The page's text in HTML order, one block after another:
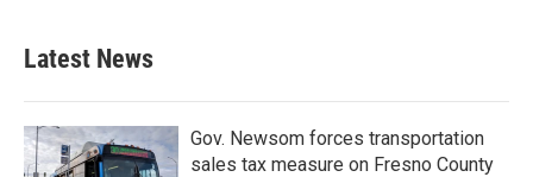
Latest News
Gov. Newsom forces transportation
sales tax measure on Fresno County